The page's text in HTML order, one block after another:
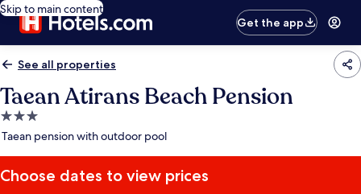
Skip to main content
Get the app
See all properties
Taean Atirans Beach Pension
3.0
star
Taean pension with outdoor pool
Choose dates to view prices